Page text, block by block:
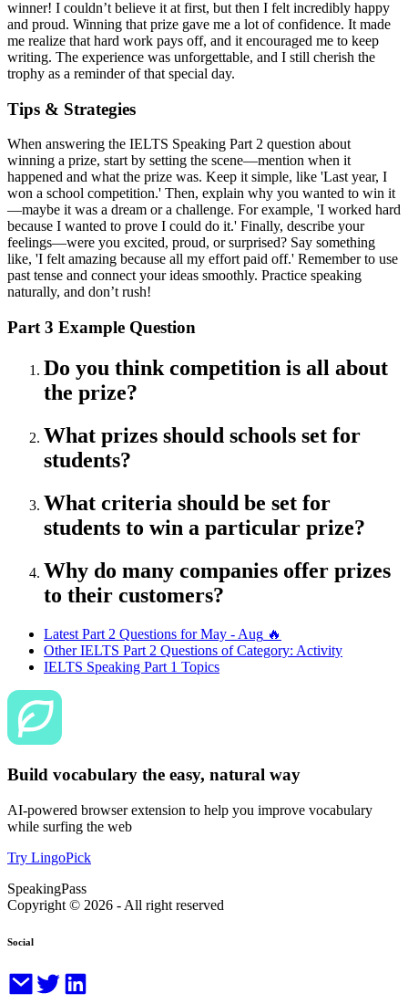
winner! I couldn’t believe it at first, but then I felt incredibly happy
and proud. Winning that prize gave me a lot of confidence. It made
me realize that hard work pays off, and it encouraged me to keep
writing. The experience was unforgettable, and I still cherish the
trophy as a reminder of that special day.
Tips & Strategies
When answering the IELTS Speaking Part 2 question about
winning a prize, start by setting the scene—mention when it
happened and what the prize was. Keep it simple, like 'Last year, I
won a school competition.' Then, explain why you wanted to win it
—maybe it was a dream or a challenge. For example, 'I worked hard
because I wanted to prove I could do it.' Finally, describe your
feelings—were you excited, proud, or surprised? Say something
like, 'I felt amazing because all my effort paid off.' Remember to use
past tense and connect your ideas smoothly. Practice speaking
naturally, and don’t rush!
Part 3 Example Question
Do you think competition is all about
the prize?
What prizes should schools set for
students?
What criteria should be set for
students to win a particular prize?
Why do many companies offer prizes
to their customers?
Latest Part 2 Questions forMay - Aug 🔥
Other IELTS Part 2 Questions of Category: Activity
IELTS Speaking Part 1 Topics
Build vocabulary the easy, natural way
AI-powered browser extension to help you improve vocabulary
while surfing the web
Try LingoPick
SpeakingPass
Copyright © 2026 - All right reserved
Social